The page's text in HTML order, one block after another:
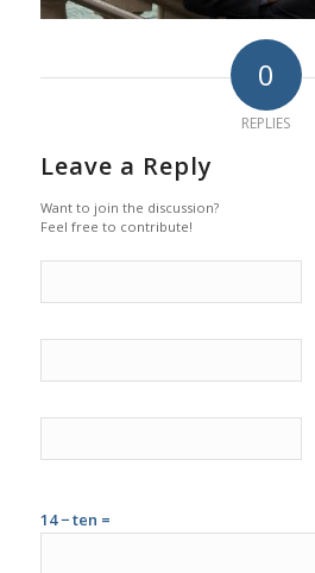
0
REPLIES
Leave a Reply
Want to join the discussion?
Feel free to contribute!
14 − ten =